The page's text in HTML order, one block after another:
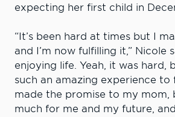
expecting her first child in
“It’s been hard at times but I
and I’m now fulfilling it,” Nicole
enjoying life. Yeah, it was hard,
such an amazing experience to
made the promise to my mom,
much for me and my future,